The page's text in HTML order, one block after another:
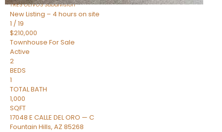
TRES OLIVOSSubdivision
New Listing – 4 hours on site
1 /19
$210,000
Townhouse For Sale
Active
2
BEDS
1
TOTAL BATH
1,000
SQFT
17048 E CALLE DEL ORO — C
Fountain Hills, AZ 85268